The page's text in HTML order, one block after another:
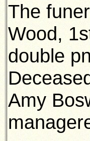
The
Wood,
double
Amy